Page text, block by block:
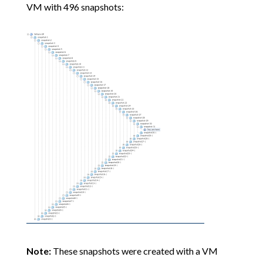
VM with 496 snapshots:
Note: These snapshots were created with a VM